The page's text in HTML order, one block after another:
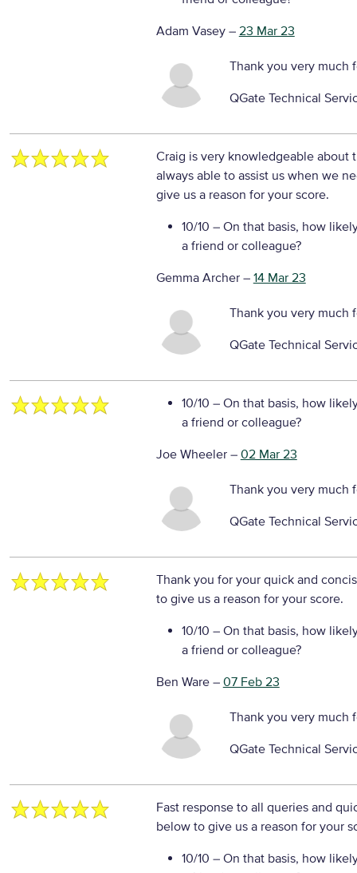
Adam Vasey– 23 Mar 23
Thank you very much
QGate Technical
Craig is very knowledgeable about
always able to assist us when we
give us a reason for your score.
10/10 – On that basis, how
a friend or colleague?
Gemma Archer– 14 Mar 23
Thank you very much
QGate Technical
10/10 – On that basis, how
a friend or colleague?
Joe Wheeler– 02 Mar 23
Thank you very much
QGate Technical
Thank you for your quick and
to give us a reason for your score.
10/10 – On that basis, how
a friend or colleague?
Ben Ware– 07 Feb 23
Thank you very much
QGate Technical
Fast response to all queries and
below to give us a reason for your
10/10 – On that basis, how